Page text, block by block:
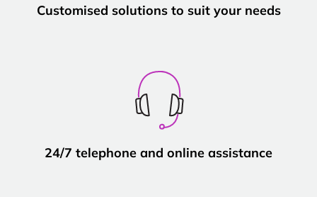
Customised solutions to suit your needs
24/7 telephone and online assistance